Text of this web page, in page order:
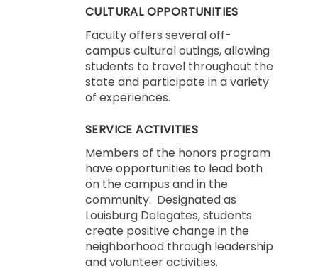
CULTURAL OPPORTUNITIES
Faculty offers several off-
campus cultural outings, allowing
students to travel throughout the
state and participate in a variety
of experiences.
SERVICE ACTIVITIES
Members of the honors program
have opportunities to lead both
on the campus and in the
community. Designated as
Louisburg Delegates, students
create positive change in the
neighborhood through leadership
and volunteer activities.